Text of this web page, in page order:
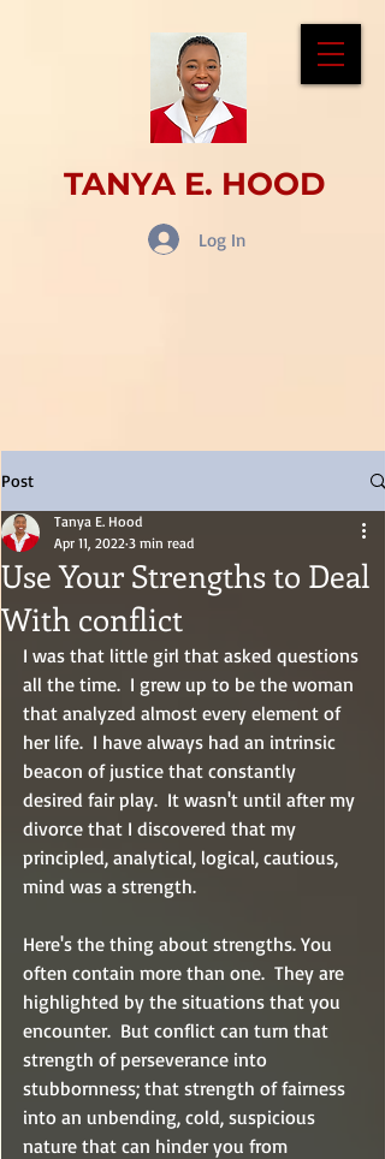
TANYA E. HOOD
Log In
Post
Use Your Strengths to Deal
With conflict
Tanya E. Hood
Apr 11, 2022 3 min read
I was that little girl that asked questions
all the time.  I grew up to be the woman
that analyzed almost every element of
her life.  I have always had an intrinsic
beacon of justice that constantly
desired fair play.  It wasn't until after my
divorce that I discovered that my
principled, analytical, logical, cautious,
mind was a strength.
Here's the thing about strengths. You
often contain more than one.  They are
highlighted by the situations that you
encounter.  But conflict can turn that
strength of perseverance into
stubbornness; that strength of fairness
into an unbending, cold, suspicious
nature that can hinder you from